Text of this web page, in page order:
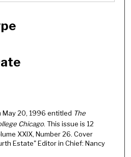
20, 1996 entitled The
Chicago. This issue is 12
XXIX, Number 26. Cover
Estate" Editor in Chief: Nancy